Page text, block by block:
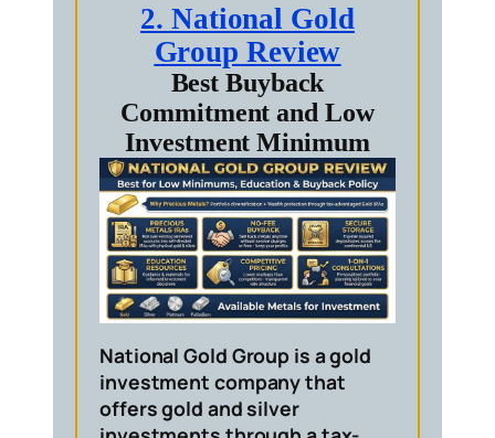
2. National Gold
Group Review
Best Buyback
Commitment and Low
Investment Minimum
National Gold Group is a gold
investment company that
offers gold and silver